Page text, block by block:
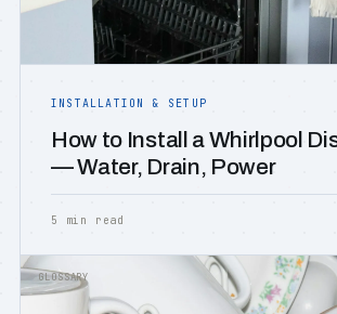
INSTALLATION & SETUP
How to Install a Whirlpool
— Water, Drain, Power
5 min read
GLOSSARY